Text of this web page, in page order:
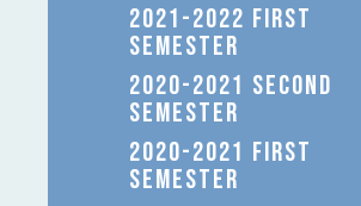
2021-2022 FIRST
SEMESTER
2020-2021 SECOND
SEMESTER
2020-2021 FIRST
SEMESTER